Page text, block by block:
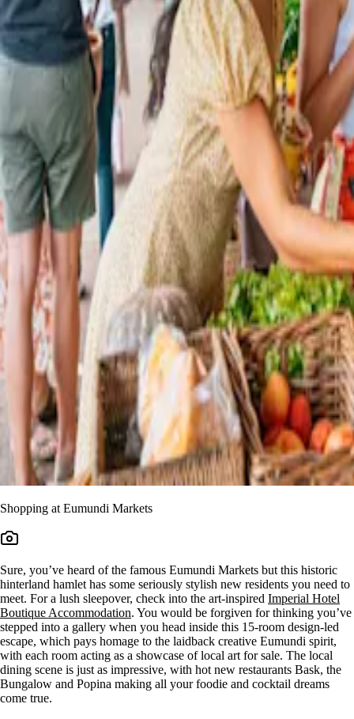
Shopping at Eumundi Markets
Sure, you’ve heard of the famous Eumundi Markets but this historic
hinterland hamlet has some seriously stylish new residents you need to
meet. For a lush sleepover, check into the art-inspired Imperial Hotel
Boutique Accommodation. You would be forgiven for thinking you’ve
stepped into a gallery when you head inside this 15-room design-led
escape, which pays homage to the laidback creative Eumundi spirit,
with each room acting as a showcase of local art for sale. The local
dining scene is just as impressive, with hot new restaurants Bask, the
Bungalow and Popina making all your foodie and cocktail dreams
come true.